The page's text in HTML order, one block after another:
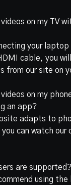
on my TV
your
cable, you
from our site on
on my
an app?
adapts to
you can watch our
are supported?
using